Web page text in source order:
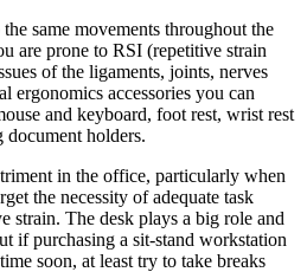
same movements throughout the
are prone to RSI (repetitive strain
of the ligaments, joints, nerves
ergonomics accessories you can
and keyboard, foot rest, wrist rest
holders.
in the office, particularly when
the necessity of adequate task
strain. The desk plays a big role and
if purchasing a sit-stand workstation
soon, at least try to take breaks